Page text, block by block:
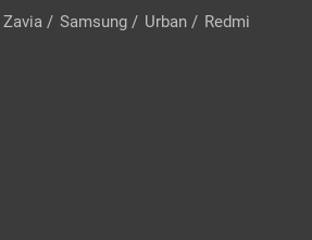
Zavia / Samsung / Urban / Redmi